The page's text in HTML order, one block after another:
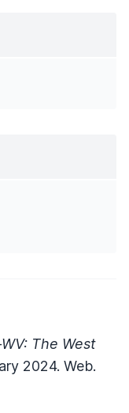
The West
2024. Web.